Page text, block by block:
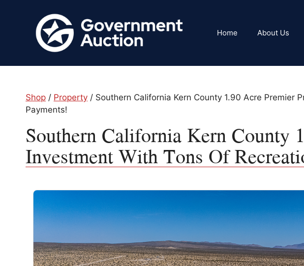
Home About Us
Shop / Property / Southern California Kern County 1.90 Acre Premier
Payments!
Southern California Kern County
Investment With Tons Of